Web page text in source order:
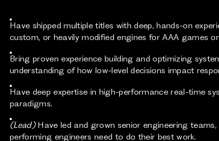
Have shipped multiple titles with deep, hands-on
custom, or heavily modified engines for AAA games
Bring proven experience building and optimizing
understanding of how low-level decisions impact
Have deep expertise in high-performance real-time
paradigms.
(Lead)Have led and grown senior engineering
performing engineers need to do their best work.